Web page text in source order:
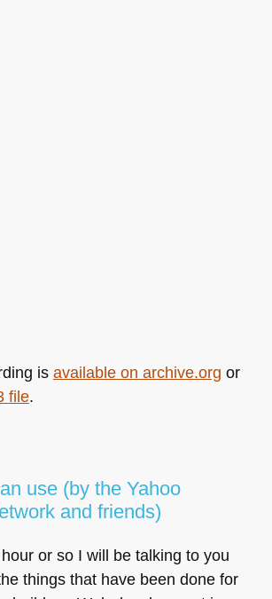
is available on archive.org or
file.
use (by the Yahoo
and friends)
or so I will be talking to you
things that have been done for